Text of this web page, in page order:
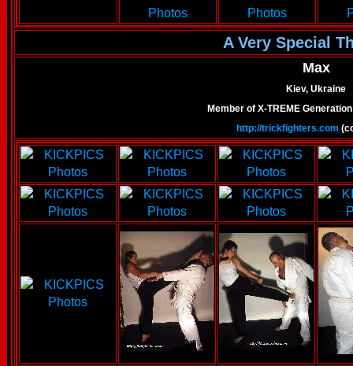
A Very Special
Max
Kiev, Ukraine
Member of X-TREME
http://trickfighters.com